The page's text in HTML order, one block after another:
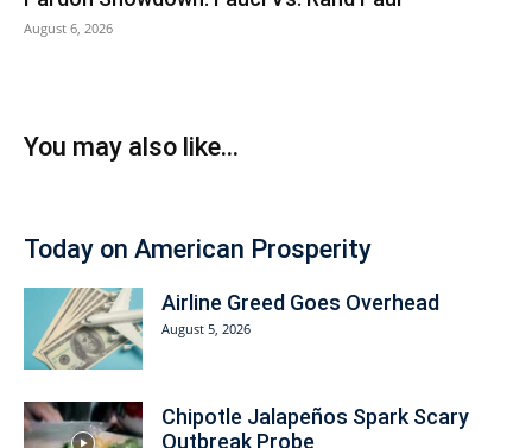
August 6, 2026
You may also like...
Today on American Prosperity
Airline Greed Goes Overhead
August 5, 2026
Chipotle Jalapeños Spark Scary
Outbreak Probe